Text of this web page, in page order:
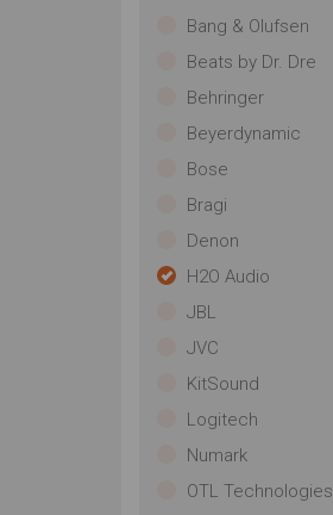
Bang & Olufsen
Beats by Dr. Dre
Behringer
Beyerdynamic
Bose
Bragi
Denon
H2O Audio
JBL
JVC
KitSound
Logitech
Numark
OTL Technologies